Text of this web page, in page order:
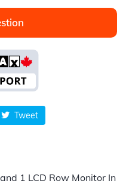
Tweet
1 LCD Row Monitor In